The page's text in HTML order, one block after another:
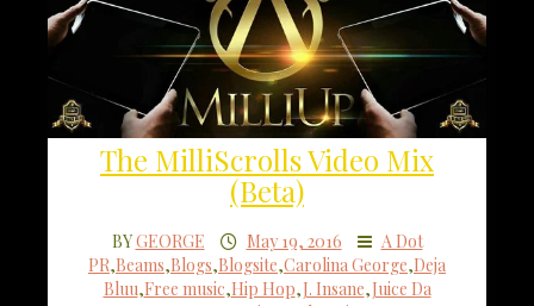
The MilliScrolls Video Mix
(Beta)
BYGEORGE May 19, 2016
A Dot
PR,Beams,Blogs,Blogsite,Carolina George,Deja
Bluu,Free music,Hip Hop,J. Insane,Juice Da